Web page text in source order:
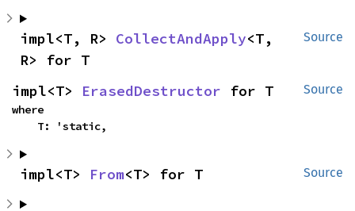
Source
impl<T, R> CollectAndApply<T,
R> for T
Source
impl<T> ErasedDestructor for T
where
    T: 'static,
Source
impl<T> From<T> for T